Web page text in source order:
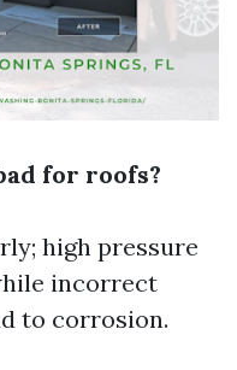
for roofs?
high pressure
incorrect
to corrosion.